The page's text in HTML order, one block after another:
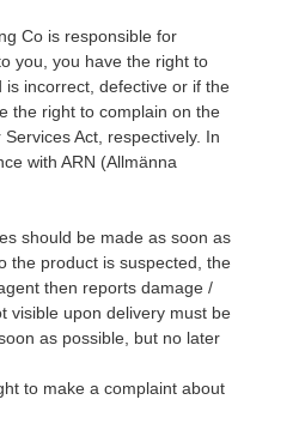
Co is responsible for
you, you have the right to
incorrect, defective or if the
the right to complain on the
Act, respectively. In
with ARN (Allmänna
should be made as soon as
the product is suspected, the
then reports damage /
visible upon delivery must be
as possible, but no later
to make a complaint about